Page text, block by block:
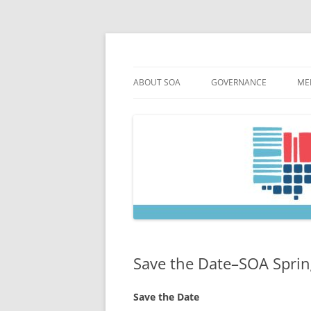
Skip
ABOUT SOA GOVERNANCE
COUNCIL AND OFFICERS
COUNCIL MEETING
SOA COMMITTEES & TASK
Save the Date–SOA
Save the Date